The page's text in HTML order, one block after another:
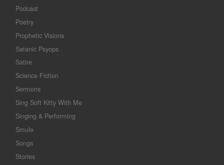
Podcast
Poetry
Prophetic Visions
Satanic Psyops
Satire
Science Fiction
Sermons
Sing Soft Kitty With Me
Singing & Performing
Smule
Songs
Stories